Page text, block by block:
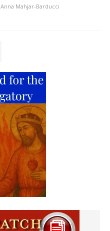
Anna Mahjar-Barducci